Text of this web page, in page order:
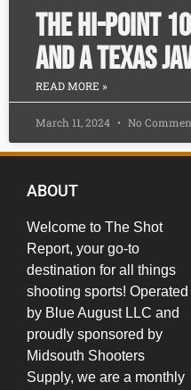
The Hi-Point
and a Texas
READ MORE »
March 11, 2024 No
ABOUT
Welcome to The Shot
Report, your go-to
destination for all things
shooting sports! Operated
by Blue August LLC and
proudly sponsored by
Midsouth Shooters
Supply, we are a monthly